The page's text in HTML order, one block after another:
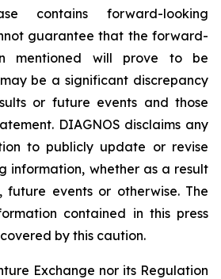
contains forward-looking
guarantee that the forward-
mentioned will prove to be
be a significant discrepancy
or future events and those
DIAGNOS disclaims any
to publicly update or revise
information, whether as a result
future events or otherwise. The
contained in this press
by this caution.
Exchange nor its Regulation